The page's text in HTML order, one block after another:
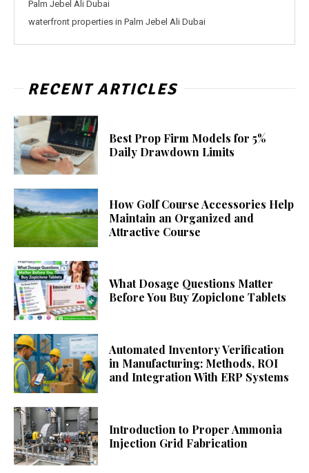
Palm Jebel Ali Dubai
waterfront properties in Palm Jebel Ali Dubai
RECENT ARTICLES
Best Prop Firm Models for 5%
Daily Drawdown Limits
How Golf Course Accessories Help
Maintain an Organized and
Attractive Course
What Dosage Questions Matter
Before You Buy Zopiclone Tablets
Automated Inventory Verification
in Manufacturing: Methods, ROI
and Integration With ERP Systems
Introduction to Proper Ammonia
Injection Grid Fabrication